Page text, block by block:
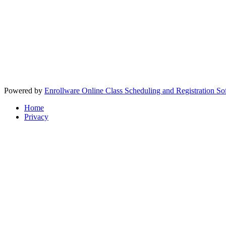
Powered by Enrollware Online Class Scheduling and Registration
Home
Privacy